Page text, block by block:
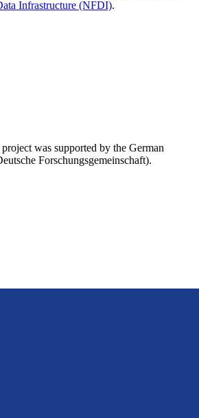
Infrastructure (NFDI).
was supported by the German
Forschungsgemeinschaft).